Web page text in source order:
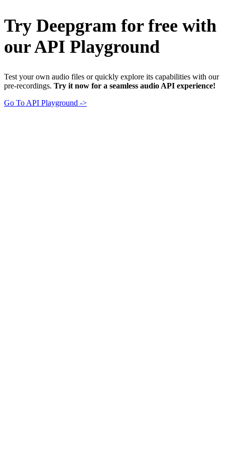
Try Deepgram for free with
our API Playground
Test your own audio files or quickly explore its capabilities with our
pre-recordings. Try it now for a seamless audio API experience!
Go To API Playground ->